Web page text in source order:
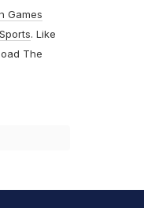
Games
. Like
The